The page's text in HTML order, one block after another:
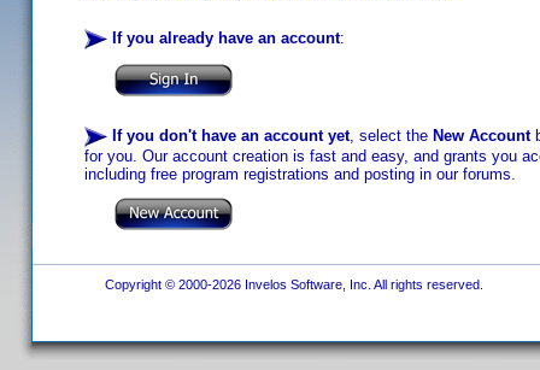
If you already have an account:
If you don't have an account yet, select the New Account
for you. Our account creation is fast and easy, and grants you
including free program registrations and posting in our forums.
Copyright © 2000-2026 Invelos Software, Inc. All rights reserved.